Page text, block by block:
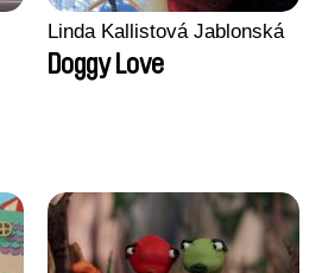
Linda Kallistová Jablonská
Doggy Love